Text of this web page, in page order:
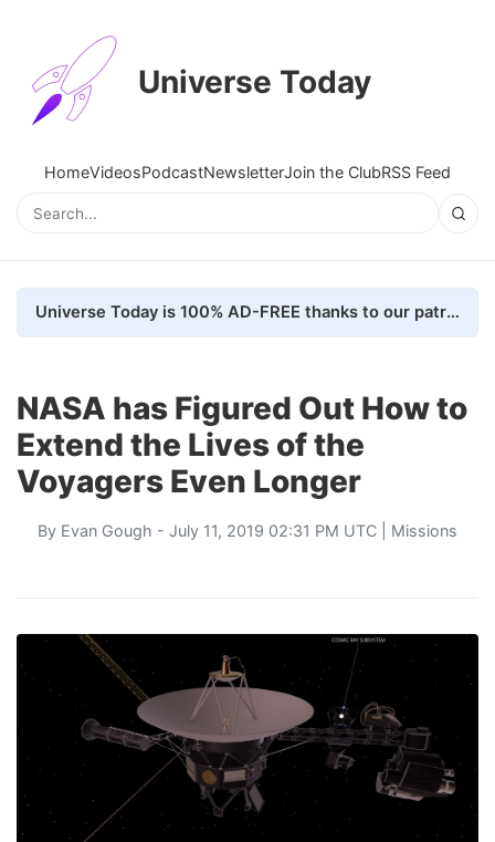
Universe Today
HomeVideosPodcastNewsletterJoin the ClubRSS Feed
Universe Today is 100% AD-FREE thanks to our patrons. Here's how we do it
NASA has Figured Out How to
Extend the Lives of the
Voyagers Even Longer
By Evan Gough - July 11, 2019 02:31 PM UTC | Missions